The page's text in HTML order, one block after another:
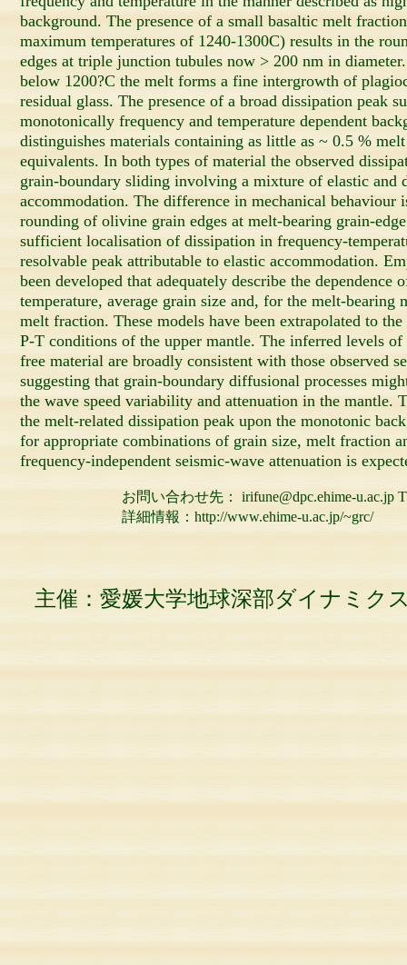
background. The presence of a small basaltic melt
maximum temperatures of 1240-1300C) results in the
edges at triple junction tubules now > 200 nm in
below 1200?C the melt forms a fine intergrowth of
residual glass. The presence of a broad dissipation peak
monotonically frequency and temperature dependent
distinguishes materials containing as little as ~ 0.5 %
equivalents. In both types of material the observed
grain-boundary sliding involving a mixture of elastic and
accommodation. The difference in mechanical behaviour
rounding of olivine grain edges at melt-bearing grain-
sufficient localisation of dissipation in frequency-
resolvable peak attributable to elastic accommodation.
been developed that adequately describe the dependence
temperature, average grain size and, for the melt-bearing
melt fraction. These models have been extrapolated to
P-T conditions of the upper mantle. The inferred levels
free material are broadly consistent with those observed
suggesting that grain-boundary diffusional processes
the wave speed variability and attenuation in the mantle.
the melt-related dissipation peak upon the monotonic
for appropriate combinations of grain size, melt fraction
frequency-independent seismic-wave attenuation is
お問い合わせ先： irifune@dpc.ehime-u.ac.jp TEL
詳細情報：http://www.ehime-u.ac.jp/~grc/
主催：愛媛大学地球深部ダイナミク